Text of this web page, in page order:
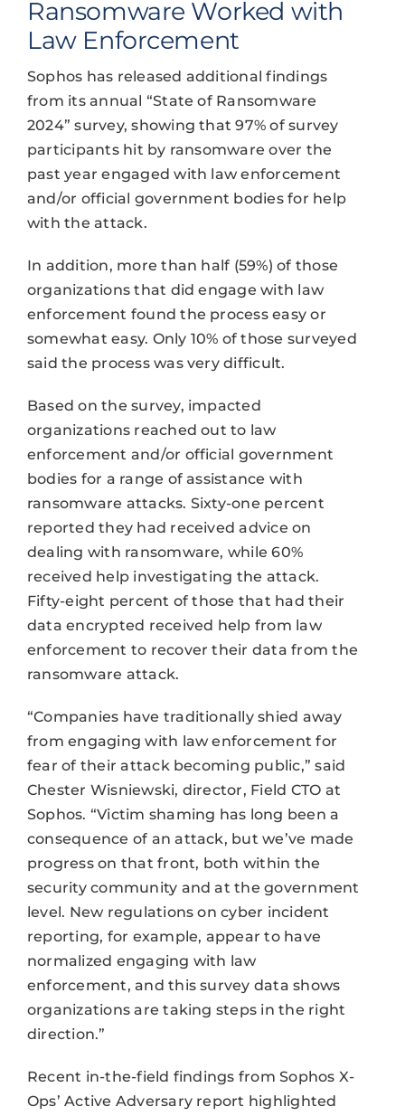
Ransomware Worked with
Law Enforcement
Sophos has released additional findings
from its annual “State of Ransomware
2024” survey, showing that 97% of survey
participants hit by ransomware over the
past year engaged with law enforcement
and/or official government bodies for help
with the attack.
In addition, more than half (59%) of those
organizations that did engage with law
enforcement found the process easy or
somewhat easy. Only 10% of those surveyed
said the process was very difficult.
Based on the survey, impacted
organizations reached out to law
enforcement and/or official government
bodies for a range of assistance with
ransomware attacks. Sixty-one percent
reported they had received advice on
dealing with ransomware, while 60%
received help investigating the attack.
Fifty-eight percent of those that had their
data encrypted received help from law
enforcement to recover their data from the
ransomware attack.
“Companies have traditionally shied away
from engaging with law enforcement for
fear of their attack becoming public,” said
Chester Wisniewski, director, Field CTO at
Sophos. “Victim shaming has long been a
consequence of an attack, but we’ve made
progress on that front, both within the
security community and at the government
level. New regulations on cyber incident
reporting, for example, appear to have
normalized engaging with law
enforcement, and this survey data shows
organizations are taking steps in the right
direction.”
Recent in-the-field findings from Sophos X-
Ops’ Active Adversary report highlighted